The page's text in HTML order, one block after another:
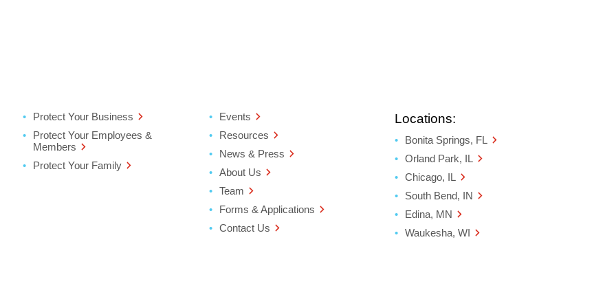
Protect Your Business
Protect Your Employees &
Members
Protect Your Family
Events
Resources
News & Press
About Us
Team
Forms & Applications
Contact Us
Locations:
Bonita Springs, FL
Orland Park, IL
Chicago, IL
South Bend, IN
Edina, MN
Waukesha, WI